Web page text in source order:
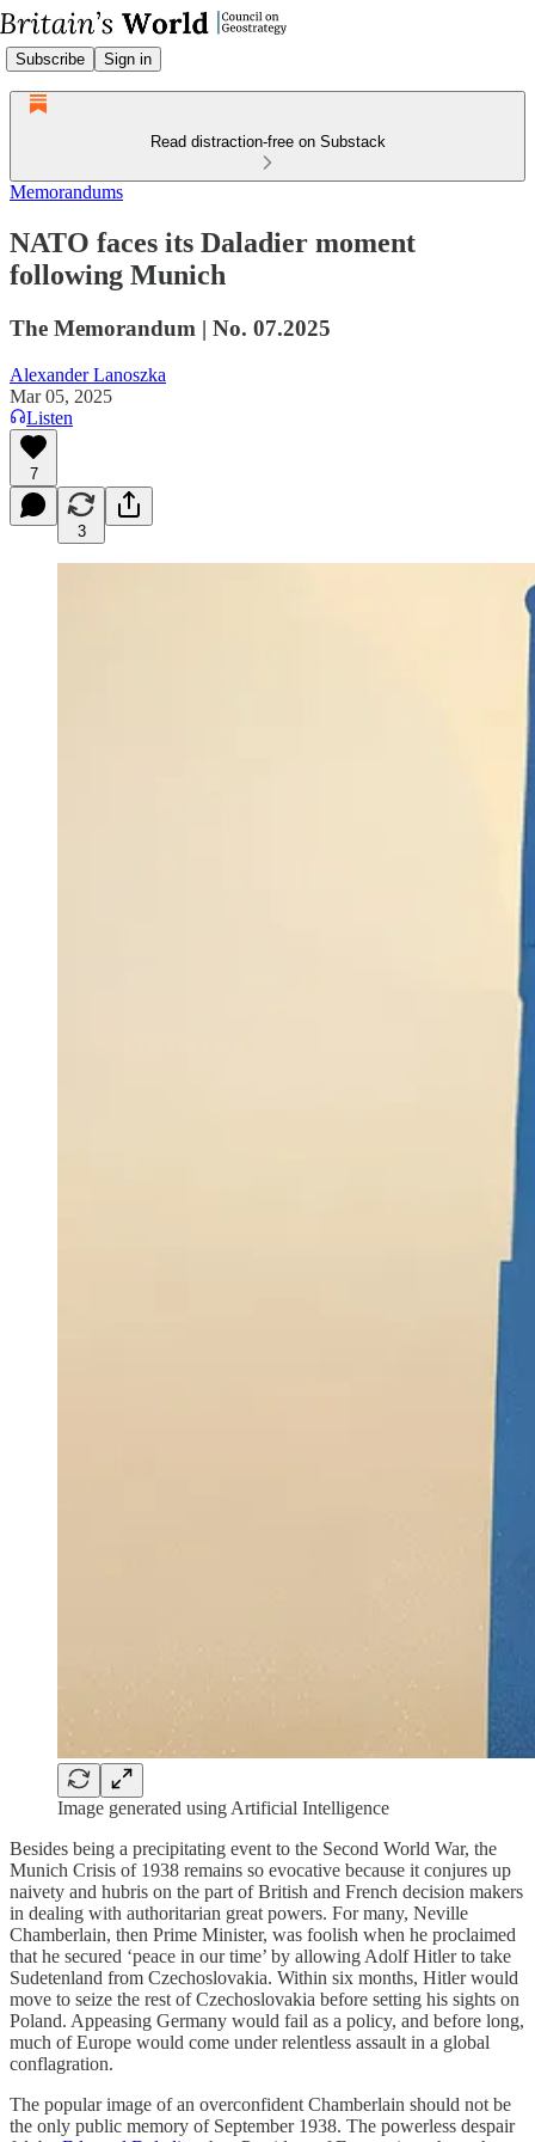
Subscribe Sign in
Read distraction-free on Substack
Memorandums
NATO faces its Daladier moment
following Munich
The Memorandum | No. 07.2025
Alexander Lanoszka
Mar 05, 2025
Listen
7
3
Image generated using Artificial Intelligence
Besides being a precipitating event to the Second World War, the
Munich Crisis of 1938 remains so evocative because it conjures up
naivety and hubris on the part of British and French decision makers
in dealing with authoritarian great powers. For many, Neville
Chamberlain, then Prime Minister, was foolish when he proclaimed
that he secured ‘peace in our time’ by allowing Adolf Hitler to take
Sudetenland from Czechoslovakia. Within six months, Hitler would
move to seize the rest of Czechoslovakia before setting his sights on
Poland. Appeasing Germany would fail as a policy, and before long,
much of Europe would come under relentless assault in a global
conflagration.
The popular image of an overconfident Chamberlain should not be
the only public memory of September 1938. The powerless despair